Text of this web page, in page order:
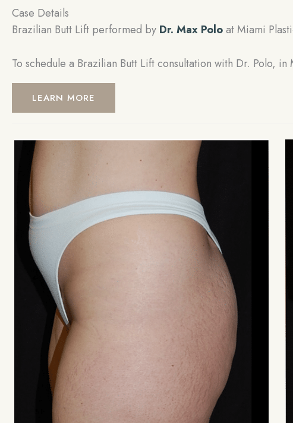
Case Details
Brazilian Butt Lift performed by Dr. Max Poloat Miami
To schedule a Brazilian Butt Lift consultation with Dr. Polo, in
LEARN MORE